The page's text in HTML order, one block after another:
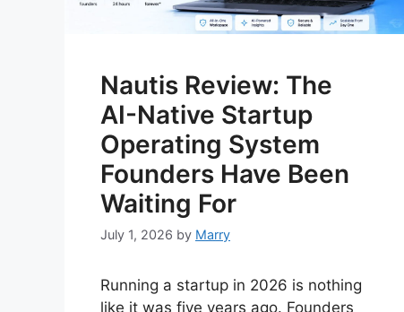
Nautis Review: The
AI-Native Startup
Operating System
Founders Have Been
Waiting For
July 1, 2026 by Marry
Running a startup in 2026 is nothing
like it was five years ago. Founders